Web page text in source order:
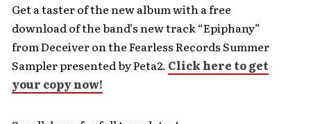
Get a taster of the new album with a free
download of the band’s new track “Epiphany”
from Deceiver on the Fearless Records Summer
Sampler presented by Peta2. Click here to get
your copy now!